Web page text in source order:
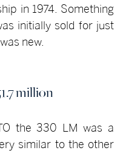
in 1974. Something
initially sold for just
new.
million
the 330 LM was a
similar to the other